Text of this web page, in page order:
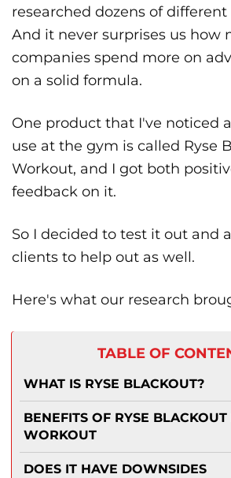
researched dozens of
And it never surprises us how
companies spend more on
on a solid formula.
One product that I've noticed
use at the gym is called Ryse
Workout, and I got both
feedback on it.
So I decided to test it out and
clients to help out as well.
Here's what our research
TABLE OF
WHAT IS RYSE BLACKOUT?
BENEFITS OF RYSE BLACKOUT
WORKOUT
DOES IT HAVE DOWNSIDES